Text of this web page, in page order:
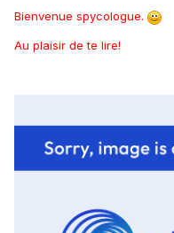
Bienvenue spycologue.
Au plaisir de te lire!